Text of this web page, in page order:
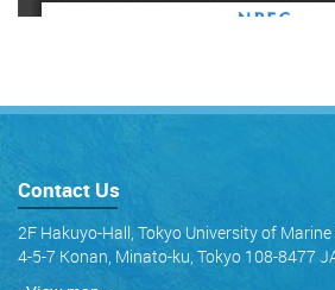
Contact Us
2F Hakuyo-Hall, Tokyo University of
4-5-7 Konan, Minato-ku, Tokyo 108-8477